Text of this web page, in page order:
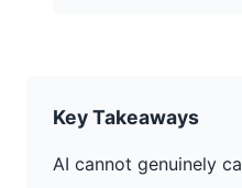
Key Takeaways
AI cannot genuinely